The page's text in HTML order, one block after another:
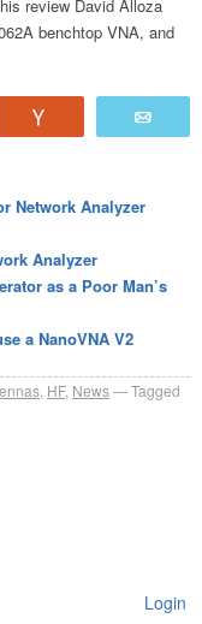
review David Alloza
benchtop VNA, and
Network Analyzer
Analyzer
as a Poor Man’s
a NanoVNA V2
HF, News
Tagged
Login